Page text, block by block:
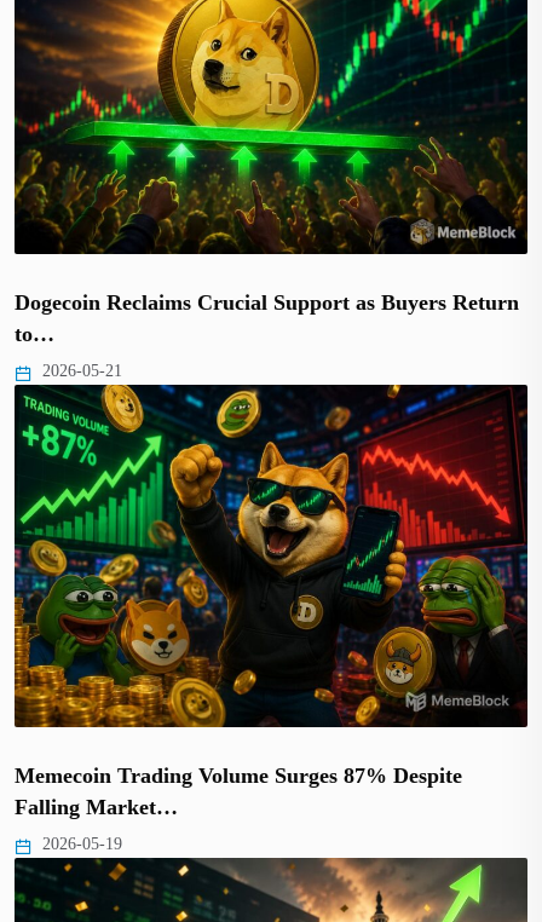
Dogecoin Reclaims Crucial Support as Buyers Return
to…
2026-05-21
Memecoin Trading Volume Surges 87% Despite
Falling Market…
2026-05-19